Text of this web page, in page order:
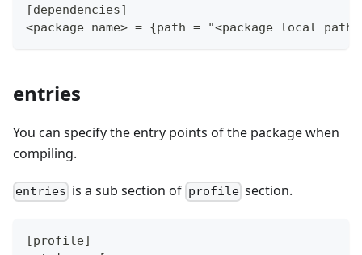
[dependencies]
<package name> = {path = "<package local
entries
You can specify the entry points of the package when
compiling.
entries is a sub section of profilesection.
[profile]